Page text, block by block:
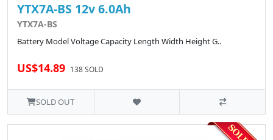
YTX7A-BS 12v 6.0Ah
YTX7A-BS
Battery Model Voltage Capacity Length Width Height G..
US$14.89 138 SOLD
SOLD OUT